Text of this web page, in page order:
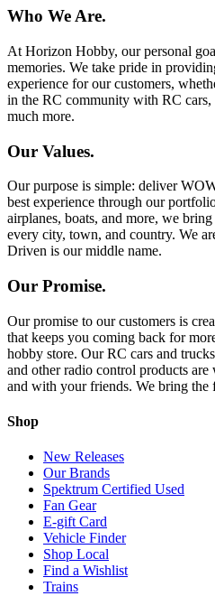
Who We Are.
At Horizon Hobby, our personal
memories. We take pride in
experience for our customers,
in the RC community with RC cars,
much more.
Our Values.
Our purpose is simple: deliver
best experience through our
airplanes, boats, and more, we
every city, town, and country. We
Driven is our middle name.
Our Promise.
Our promise to our customers is
that keeps you coming back for
hobby store. Our RC cars and
and other radio control products
and with your friends. We bring the
Shop
New Releases
Our Brands
Spektrum Certified Used
Fan Gear
E-gift Card
Vehicle Finder
Shop Local
Find a Wishlist
Trains